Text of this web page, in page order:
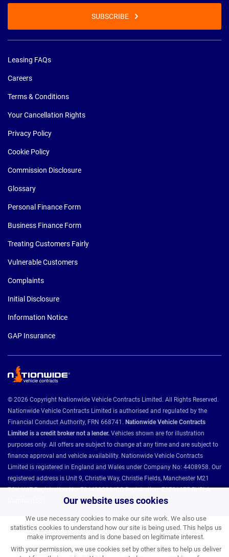
Our website uses cookies
We use necessary cookies to make our site work. We also use
statistics cookies to understand how our site is being used. This helps us
make improvements and is done based on legitimate interest.
With your permission, we use cookies set by other sites to help us deliver
SUBSCRIBE
Leasing FAQs
Careers
Terms & Conditions
Your Cancellation Rights
Privacy Policy
Cookie Policy
Commission Disclosure
Glossary
Personal Finance Form
Business Finance Form
Treating Customers Fairly
Vulnerable Customers
Complaints
Initial Disclosure
Information Notice
GAP Insurance
© 2026 Copyright Nationwide Vehicle Contracts Limited. All Rights Reserved.
Nationwide Vehicle Contracts Limited is authorised and regulated by the
Financial Conduct Authority, FRN 668741. Nationwide Vehicle Contracts
Limited is a credit broker not a lender. Vehicles shown are for illustration
purposes only. All offers are subject to change at any time and are subject to
finance approval and vehicle availability. Nationwide Vehicle Contracts
Limited is registered in England and Wales under Company No: 4408958. Our
registered address is Unit 9, Christie Way, Christie Fields, Manchester M21
7QY. VAT Registration No: 784493286 ICO Registration: Z8731077 BVRLA
Nationwide Vehicle Contracts partnerships and affiliations: